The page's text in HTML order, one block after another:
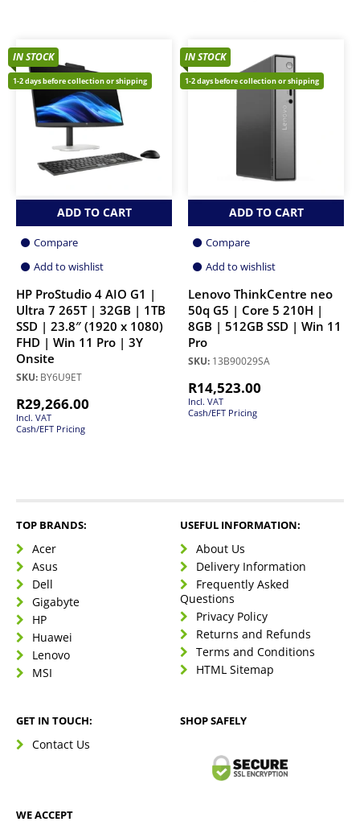
IN STOCK
1-2 days before collection or shipping
ADD TO CART
Compare
Add to wishlist
HP ProStudio 4 AIO G1 |
Ultra 7 265T | 32GB | 1TB
SSD | 23.8″ (1920 x 1080)
FHD | Win 11 Pro | 3Y
Onsite
SKU: BY6U9ET
R29,266.00
Incl. VAT
Cash/EFT Pricing
IN STOCK
1-2 days before collection or shipping
ADD TO CART
Compare
Add to wishlist
Lenovo ThinkCentre neo
50q G5 | Core 5 210H |
8GB | 512GB SSD | Win 11
Pro
SKU: 13B90029SA
R14,523.00
Incl. VAT
Cash/EFT Pricing
TOP BRANDS:
Acer
Asus
Dell
Gigabyte
HP
Huawei
Lenovo
MSI
USEFUL INFORMATION:
About Us
Delivery Information
Frequently Asked
Questions
Privacy Policy
Returns and Refunds
Terms and Conditions
HTML Sitemap
GET IN TOUCH:
Contact Us
SHOP SAFELY
WE ACCEPT